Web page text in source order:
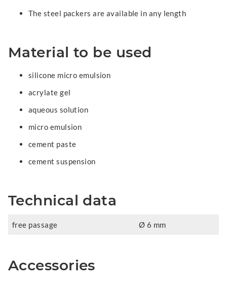
The steel packers are available in any length
Material to be used
silicone micro emulsion
acrylate gel
aqueous solution
micro emulsion
cement paste
cement suspension
Technical data
free passage Ø 6 mm
Accessories